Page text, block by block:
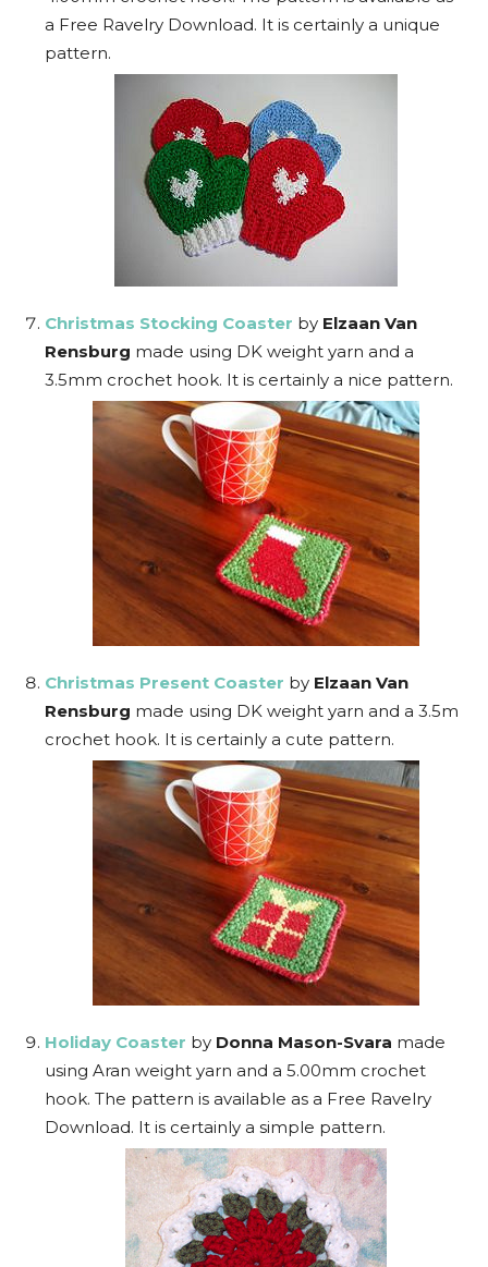
a Free Ravelry Download. It is certainly a unique
pattern.
Christmas Stocking Coaster by Elzaan Van
Rensburg made using DK weight yarn and a
3.5mm crochet hook. It is certainly a nice pattern.
Christmas Present Coaster by Elzaan Van
Rensburg made using DK weight yarn and a 3.5m
crochet hook. It is certainly a cute pattern.
Holiday Coaster by Donna Mason-Svara made
using Aran weight yarn and a 5.00mm crochet
hook. The pattern is available as a Free Ravelry
Download. It is certainly a simple pattern.